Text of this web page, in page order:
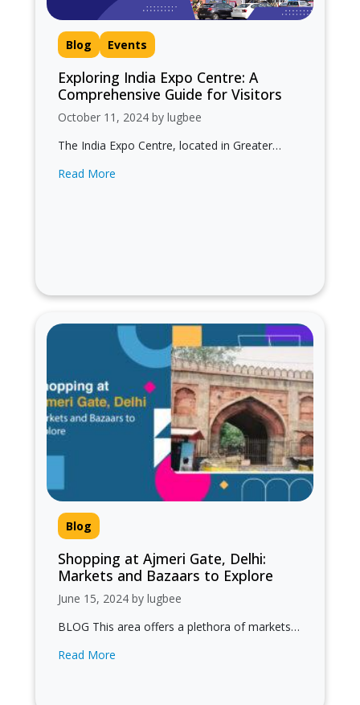
Blog Events
Exploring India Expo Centre: A
Comprehensive Guide for Visitors
October 11, 2024 by lugbee
The India Expo Centre, located in Greater
conferences, and trade shows. It serves…
Read More
Blog
Shopping at Ajmeri Gate, Delhi:
Markets and Bazaars to Explore
June 15, 2024 by lugbee
BLOG This area offers a plethora of markets
shopping needs, from…
Read More